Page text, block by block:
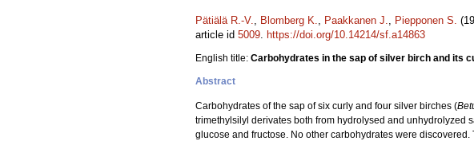
Pätiälä R.-V., Blomberg K., Paakkanen J., Piepponen S.
article id 5009. https://doi.org/10.14214/sf.a14863
English title: Carbohydrates in the sap of silver birch and its
Abstract
Carbohydrates of the sap of six curly and four silver birches (
trimethylsilyl derivates both from hydrolysed and unhydrolyzed
glucose and fructose. No other carbohydrates were